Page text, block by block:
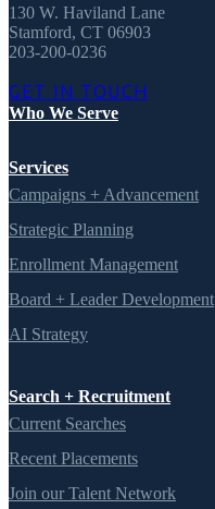
130 W. Haviland Lane
Stamford, CT 06903
203-200-0236
GET IN TOUCH
Who We Serve
Services
Campaigns + Advancement
Strategic Planning
Enrollment Management
Board + Leader Development
AI Strategy
Search + Recruitment
Current Searches
Recent Placements
Join our Talent Network